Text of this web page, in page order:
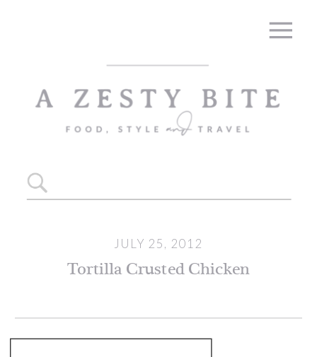
Tortilla Crusted Chicken
JULY 25, 2012